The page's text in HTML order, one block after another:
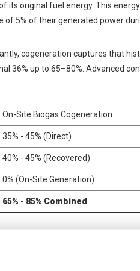
its original fuel energy. This
of 5% of their generated power
cogeneration captures that
36% up to 65–80%. Advanced
On-Site Biogas Cogeneration
35% - 45% (Direct)
40% - 45% (Recovered)
0% (On-Site Generation)
65% - 85% Combined
energy to achieve a rapid